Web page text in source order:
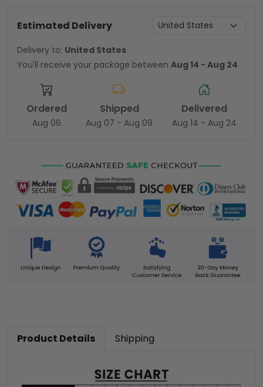
Estimated Delivery
Delivery to: United States
You'll receive your package between Aug 14 - Aug 24
Ordered
Aug 06
Shipped
Aug 07 - Aug 09
Delivered
Aug 14 - Aug 24
Product Details Shipping